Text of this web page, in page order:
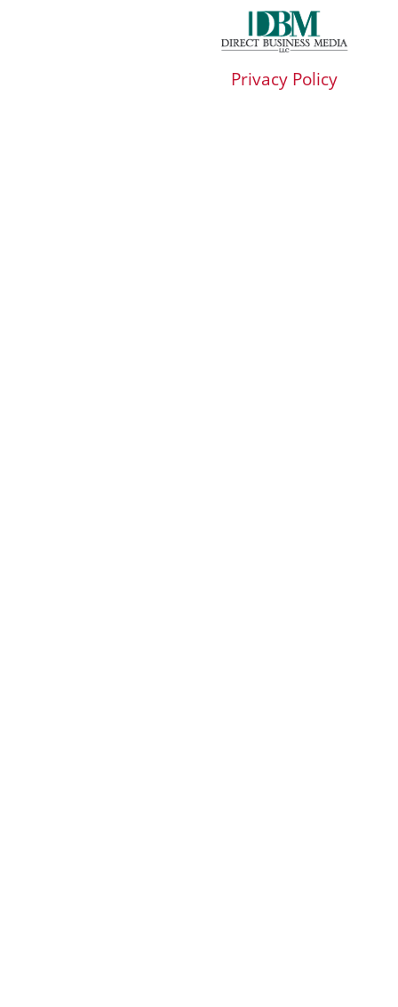
Privacy Policy